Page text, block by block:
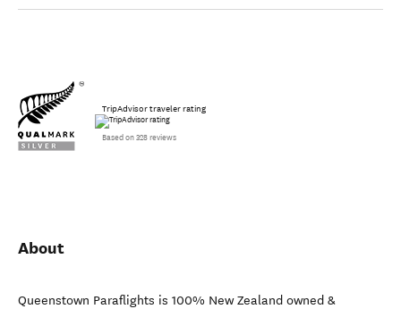
TripAdvisor traveler rating
Based on 328 reviews
About
Queenstown Paraflights is 100% New Zealand owned &